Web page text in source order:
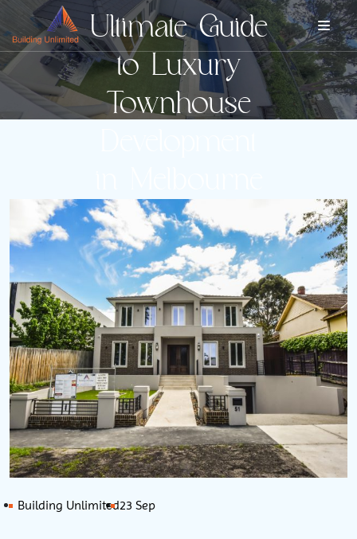
Ultimate Guide
to Luxury
Townhouse
Building Unlimited23 Sep